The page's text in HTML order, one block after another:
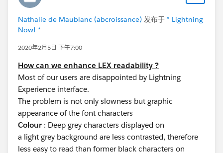
Nathalie de Maublanc (abcroissance) 发布于 * Lightning
Now! *
2020年2月5日 下午7:00
How can we enhance LEX readability ?
Most of our users are disappointed by Lightning
Experience interface.
The problem is not only slowness but graphic
appearance of the font characters
Colour : Deep grey characters displayed on
a light grey background are less contrasted, therefore
less easy to read than former black characters on